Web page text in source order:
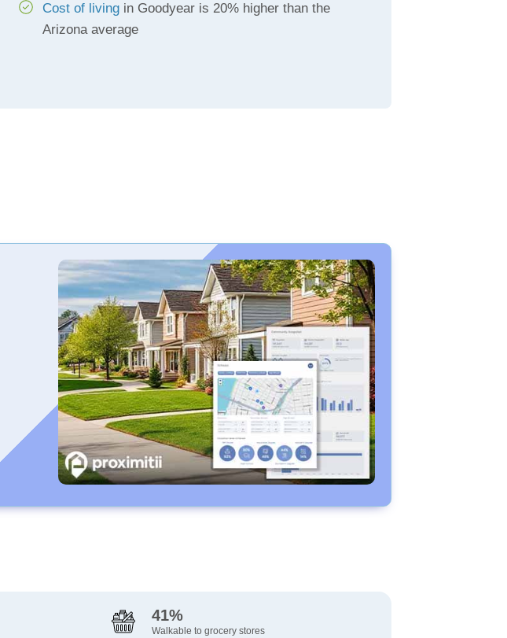
Cost of livingin Goodyear is 20% higher than the
Arizona average
41%
Walkable to grocery stores